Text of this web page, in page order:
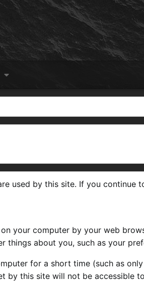
used by this site. If you continue
your computer by your web
things about you, such as your
for a short time (such as
by this site will not be accessible